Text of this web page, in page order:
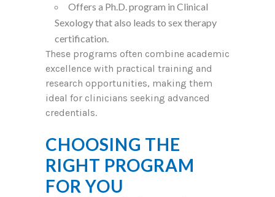
Offers a Ph.D. program in Clinical
Sexology that also leads to sex therapy
certification.
These programs often combine academic
excellence with practical training and
research opportunities, making them
ideal for clinicians seeking advanced
credentials.
CHOOSING THE
RIGHT PROGRAM
FOR YOU